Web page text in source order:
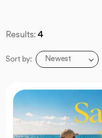
Results: 4
Sort by: Newest